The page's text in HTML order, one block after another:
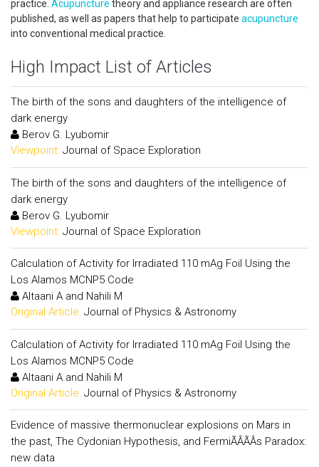
practice. Acupuncture theory and appliance research are often
published, as well as papers that help to participate acupuncture
into conventional medical practice.
High Impact List of Articles
The birth of the sons and daughters of the intelligence of
dark energy
Berov G. Lyubomir
Viewpoint: Journal of Space Exploration
The birth of the sons and daughters of the intelligence of
dark energy
Berov G. Lyubomir
Viewpoint: Journal of Space Exploration
Calculation of Activity for Irradiated 110 mAg Foil Using the
Los Alamos MCNP5 Code
Altaani A and Nahili M
Original Article: Journal of Physics & Astronomy
Calculation of Activity for Irradiated 110 mAg Foil Using the
Los Alamos MCNP5 Code
Altaani A and Nahili M
Original Article: Journal of Physics & Astronomy
Evidence of massive thermonuclear explosions on Mars in
the past, The Cydonian Hypothesis, and FermiÃÂÃÂs Paradox:
new data